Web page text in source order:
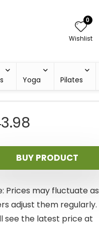
0
Wishlist
Yoga Pilates
BUY PRODUCT
Prices may fluctuate as
adjust them regularly.
see the latest price at